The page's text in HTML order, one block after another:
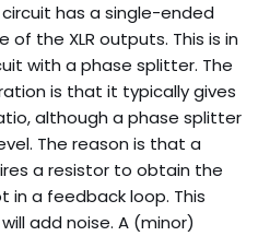
has a single-ended
the XLR outputs. This is in
with a phase splitter. The
is that it typically gives
although a phase splitter
The reason is that a
a resistor to obtain the
a feedback loop. This
add noise. A (minor)